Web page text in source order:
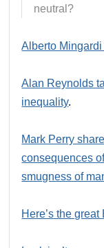
neutral?
Alberto
Alan Reynolds
inequality.
Mark Perry
consequences
smugness of
Here’s the